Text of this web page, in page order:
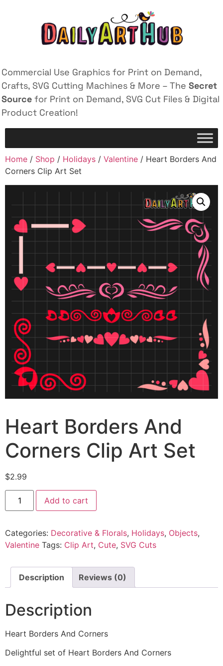
Commercial Use Graphics for Print on Demand,
Crafts, SVG Cutting Machines & More – The Secret
Source for Print on Demand, SVG Cut Files & Digital
Product Creation!
Home / Shop / Holidays / Valentine / Heart Borders And
Corners Clip Art Set
Heart Borders And
Corners Clip Art Set
$2.99
Add to cart
Categories: Decorative & Florals, Holidays, Objects,
Valentine Tags: Clip Art, Cute, SVG Cuts
Description Reviews (0)
Description
Heart Borders And Corners
Delightful set of Heart Borders And Corners